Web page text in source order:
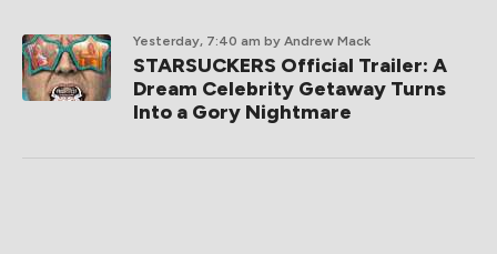
Yesterday, 7:40 am by Andrew Mack
STARSUCKERS Official Trailer: A
Dream Celebrity Getaway Turns
Into a Gory Nightmare